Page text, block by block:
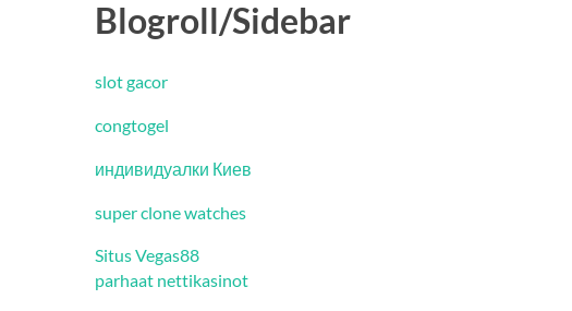
Blogroll/Sidebar
slot gacor
congtogel
индивидуалки Киев
super clone watches
Situs Vegas88
parhaat nettikasinot